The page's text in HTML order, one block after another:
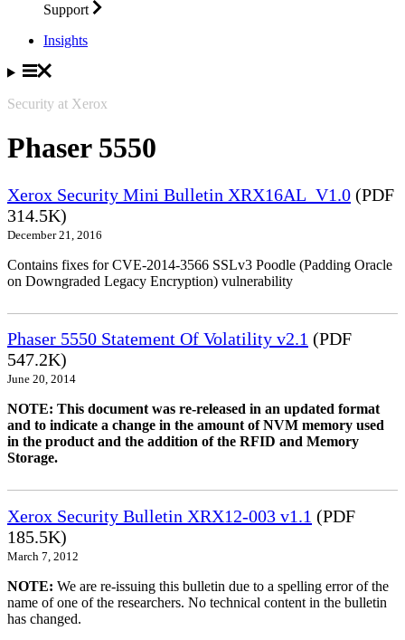
Support
Insights
Security at Xerox
Phaser 5550
Xerox Security Mini Bulletin XRX16AL_V1.0 (PDF
314.5K)
December 21, 2016
Contains fixes for CVE-2014-3566 SSLv3 Poodle (Padding Oracle
on Downgraded Legacy Encryption) vulnerability
Phaser 5550 Statement Of Volatility v2.1 (PDF
547.2K)
June 20, 2014
NOTE: This document was re-released in an updated format
and to indicate a change in the amount of NVM memory used
in the product and the addition of the RFID and Memory
Storage.
Xerox Security Bulletin XRX12-003 v1.1 (PDF
185.5K)
March 7, 2012
NOTE: We are re-issuing this bulletin due to a spelling error of the
name of one of the researchers. No technical content in the bulletin
has changed.